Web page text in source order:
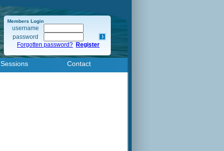
Members Login
username
password
Forgotten password? Register
Sessions Contact